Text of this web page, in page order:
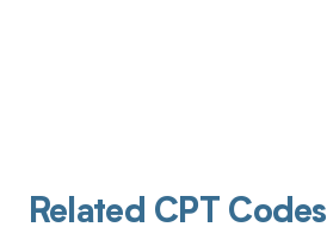
Related CPT Codes